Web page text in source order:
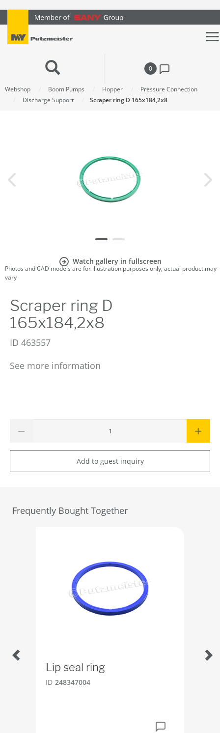
text.skipToContent
text.skipToNavigation
0
Webshop Boom Pumps Hopper
Pressure Connection
Discharge Support
Scraper ring D 165x184,2x8
Watch gallery in fullscreen
Photos and CAD models are for illustration purposes only, actual product may
vary
Scraper ring D
165x184,2x8
ID 463557
See more information
Add to guest inquiry
Frequently Bought Together
Lip seal ring
ID 248347004